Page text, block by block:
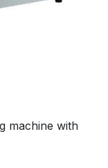
machine with